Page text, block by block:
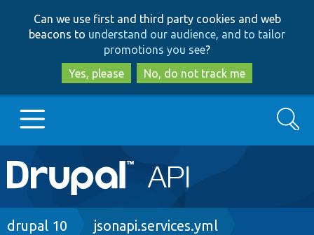
to
main
content
to
search
Can we use first and third party cookies and web
beacons to understand our audience, and to tailor
promotions you see?
Yes, please
No, do not track me
Main
navigation
Go to Drupal.org
Search
Breadcrumb
drupal 10 jsonapi.services.yml